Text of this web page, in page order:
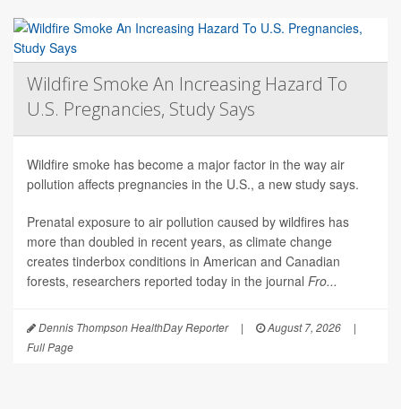
Wildfire Smoke An Increasing Hazard To
U.S. Pregnancies, Study Says
Wildfire smoke has become a major factor in the way air
pollution affects pregnancies in the U.S., a new study says.
Prenatal exposure to air pollution caused by wildfires has
more than doubled in recent years, as climate change
creates tinderbox conditions in American and Canadian
forests, researchers reported today in the journal Fro...
Dennis Thompson HealthDay Reporter | August 7, 2026
|
Full Page